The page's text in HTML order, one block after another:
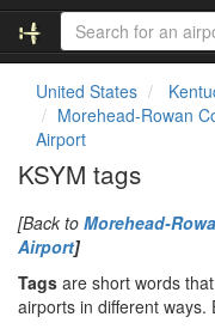
United States
Morehead-Rowan
Airport
KSYM tags
[Back to Morehead-
Airport]
Tags are short words
airports in different ways.